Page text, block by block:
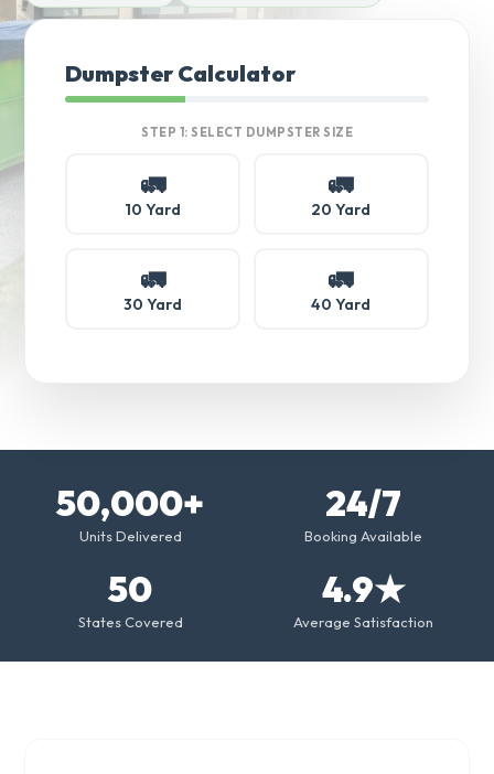
Dumpster Calculator
STEP 1: SELECT DUMPSTER SIZE
🚛
10 Yard
🚛
20 Yard
🚛
30 Yard
🚛
40 Yard
50,000+
Units Delivered
24/7
Booking Available
50
States Covered
4.9★
Average Satisfaction